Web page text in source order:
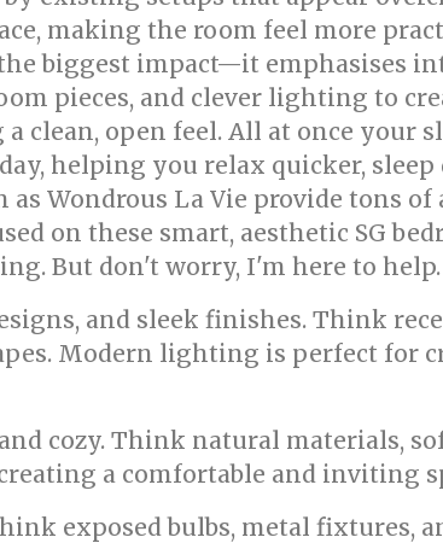
making the room feel more
biggest impact—it emphasises
pieces, and clever lighting to
open feel. All at once your
helping you relax quicker,
Wondrous La Vie provide tons
on these smart, aesthetic SG
But don't worry, I'm here to help.
and sleek finishes. Think
Modern lighting is perfect for
cozy. Think natural materials,
a comfortable and inviting
exposed bulbs, metal fixtures,